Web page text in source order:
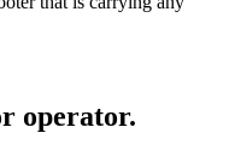
operator.